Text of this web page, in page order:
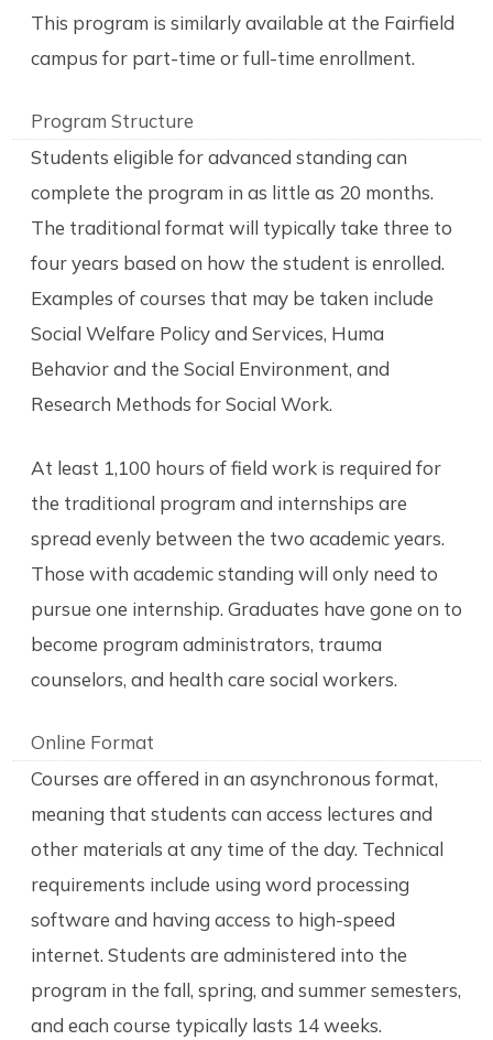
This program is similarly available at the Fairfield
campus for part-time or full-time enrollment.
Program Structure
Students eligible for advanced standing can
complete the program in as little as 20 months.
The traditional format will typically take three to
four years based on how the student is enrolled.
Examples of courses that may be taken include
Social Welfare Policy and Services, Huma
Behavior and the Social Environment, and
Research Methods for Social Work.
At least 1,100 hours of field work is required for
the traditional program and internships are
spread evenly between the two academic years.
Those with academic standing will only need to
pursue one internship. Graduates have gone on to
become program administrators, trauma
counselors, and health care social workers.
Online Format
Courses are offered in an asynchronous format,
meaning that students can access lectures and
other materials at any time of the day. Technical
requirements include using word processing
software and having access to high-speed
internet. Students are administered into the
program in the fall, spring, and summer semesters,
and each course typically lasts 14 weeks.